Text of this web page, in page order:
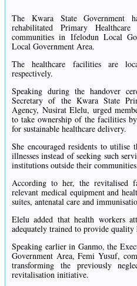
The Kwara State Government
rehabilitated Primary
communities in Ifelodun Local
Local Government Area.
The healthcare facilities are
respectively.
Speaking during the handover
Secretary of the Kwara State
Agency, Nusirat Elelu, urged
to take ownership of the facilities
for sustainable healthcare delivery.
She encouraged residents to
illnesses instead of seeking such
institutions outside their
According to her, the revitalised
relevant medical equipment and
suites, antenatal care and
Elelu added that health workers
adequately trained to provide quality
Speaking earlier in Ganmo, the
Government Area, Femi Yusuf,
transforming the previously
revitalisation initiative.